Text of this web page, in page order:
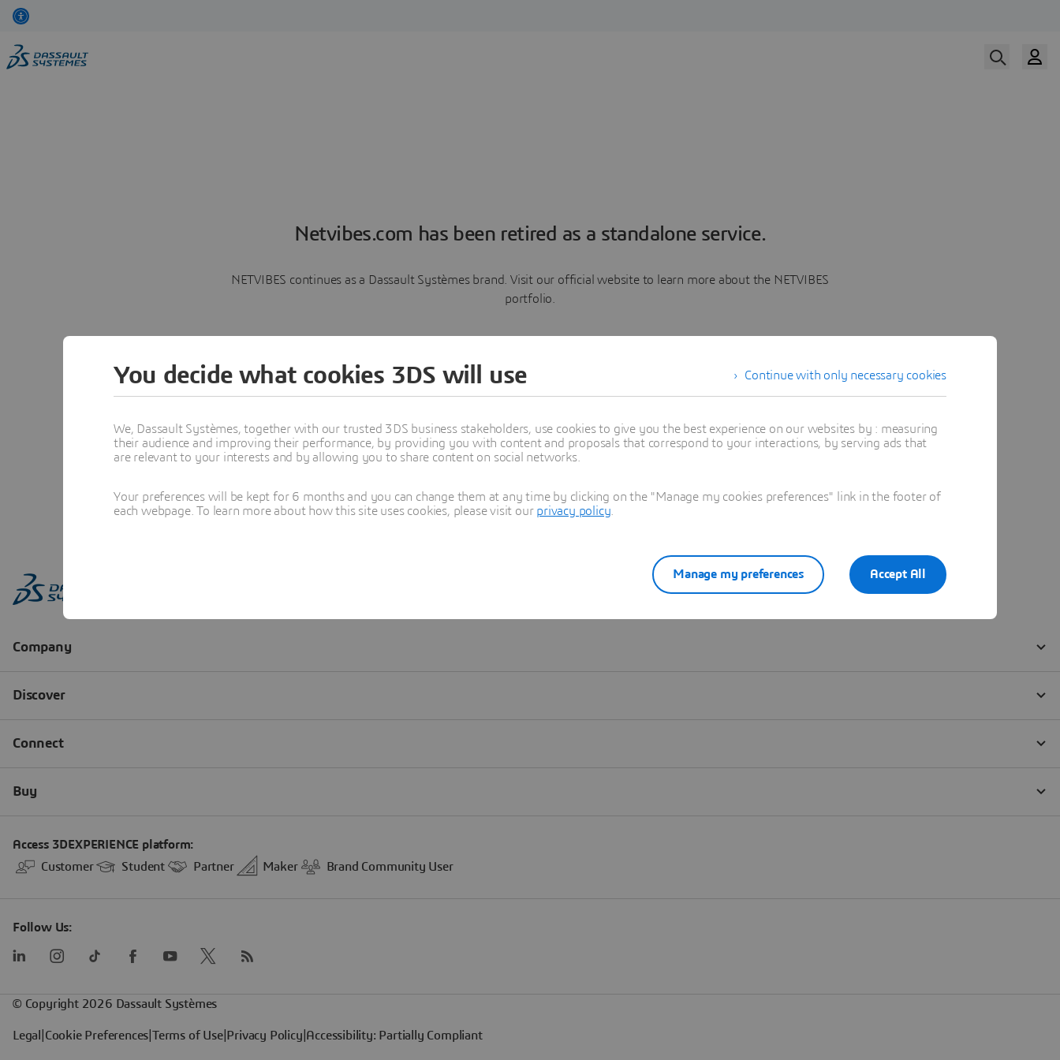
Netvibes.com has been retired as a standalone service.
NETVIBES continues as a Dassault Systèmes brand. Visit our official website to learn more about the NETVIBES
portfolio.
Learn more
Continue with only necessary cookies
You decide what cookies 3DS will use
We, Dassault Systèmes, together with our trusted 3DS business stakeholders, use cookies to give you the best experience on our websites by : measuring
their audience and improving their performance, by providing you with content and proposals that correspond to your interactions, by serving ads that
are relevant to your interests and by allowing you to share content on social networks.
Your preferences will be kept for 6 months and you can change them at any time by clicking on the "Manage my cookies preferences" link in the footer of
each webpage. To learn more about how this site uses cookies, please visit our privacy policy
Accept All
Manage my preferences